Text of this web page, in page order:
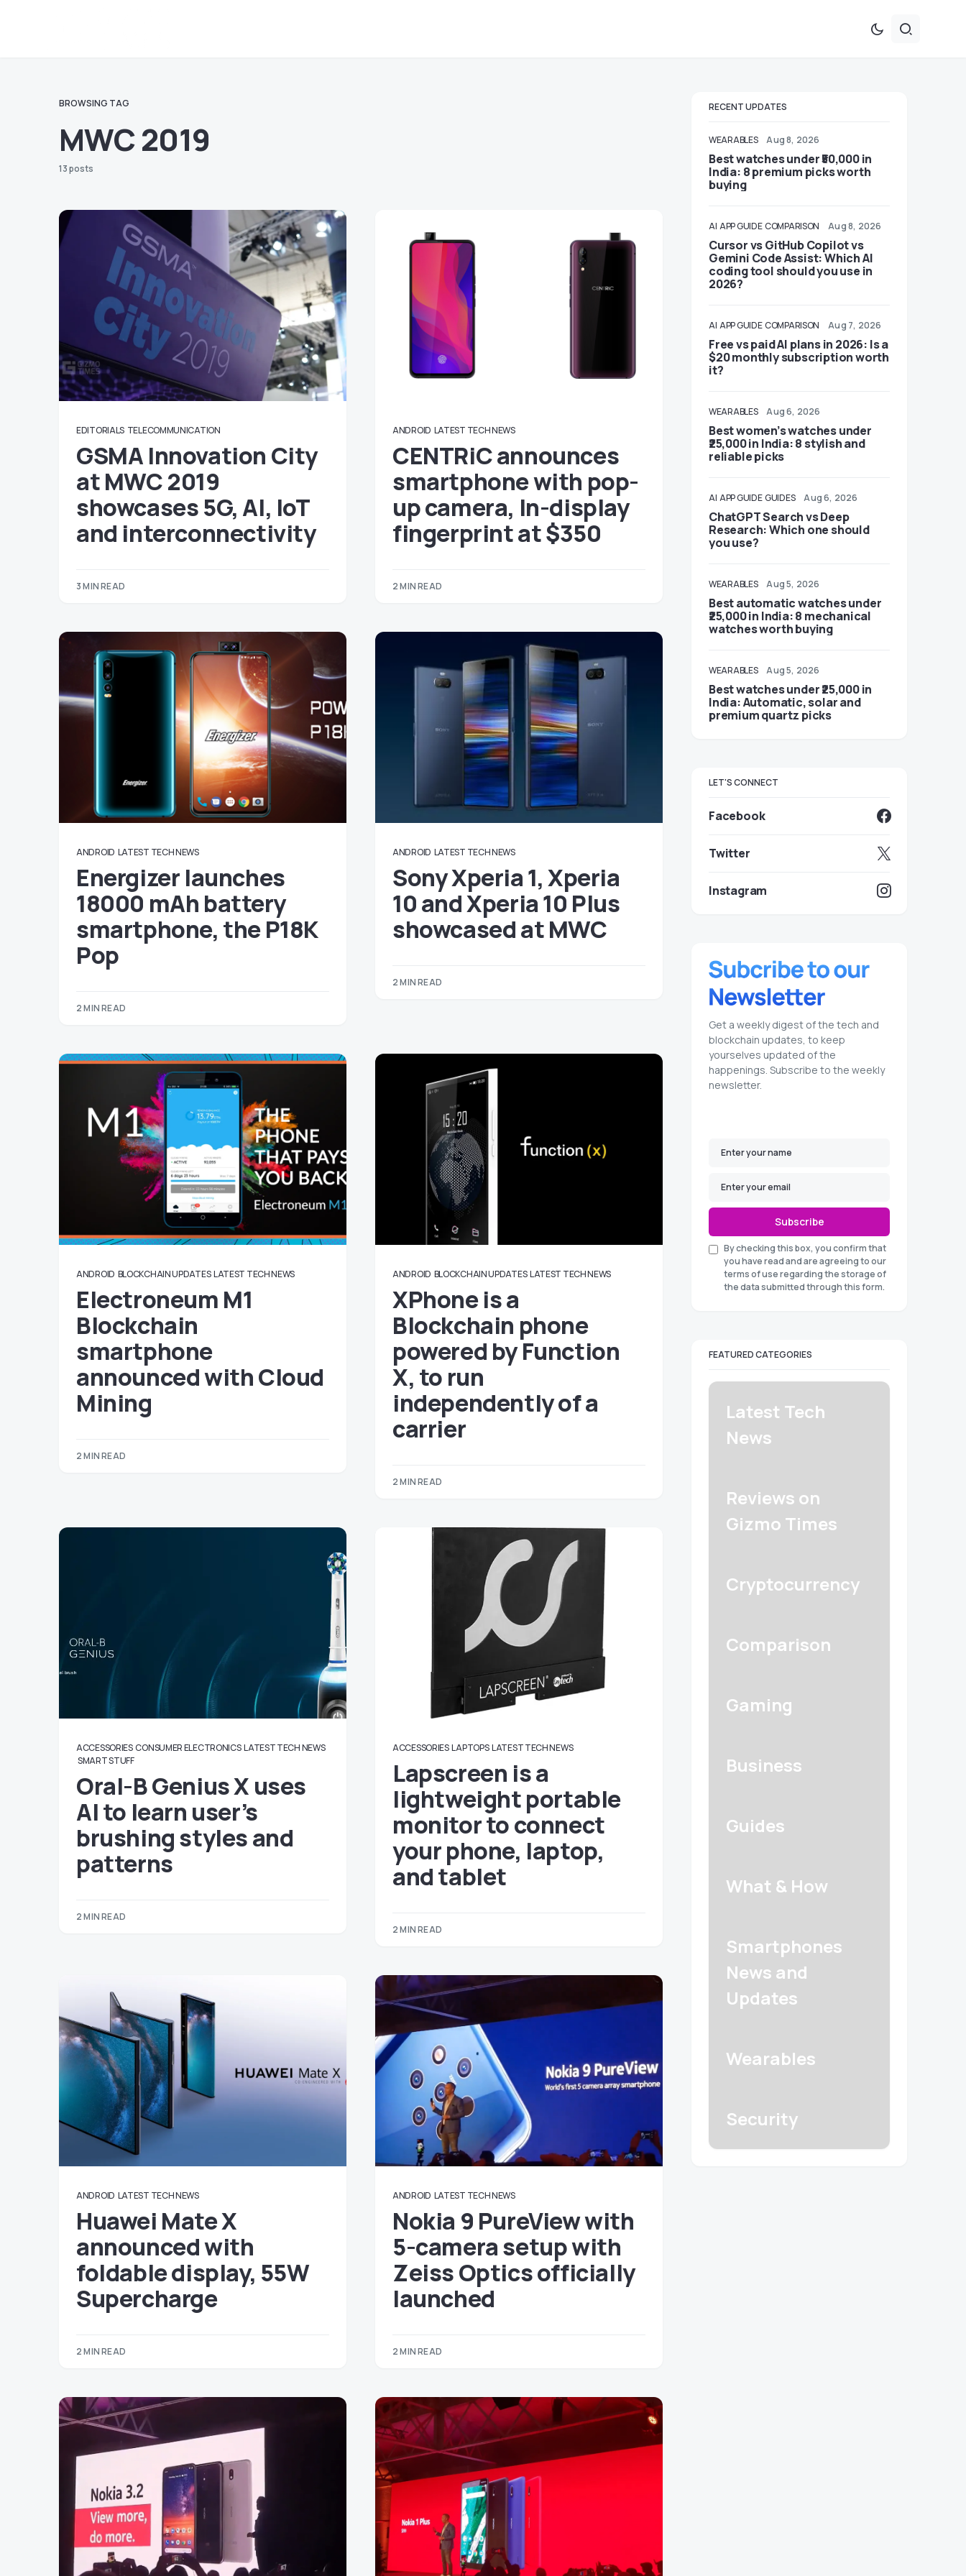
BROWSING TAG
MWC 2019
13 posts
EDITORIALS TELECOMMUNICATION
GSMA Innovation City
at MWC 2019
showcases 5G, AI, IoT
and interconnectivity
3 MIN READ
ANDROID LATEST TECH NEWS
CENTRiC announces
smartphone with pop-
up camera, In-display
fingerprint at $350
2 MIN READ
ANDROID LATEST TECH NEWS
Energizer launches
18000 mAh battery
smartphone, the P18K
Pop
2 MIN READ
ANDROID LATEST TECH NEWS
Sony Xperia 1, Xperia
10 and Xperia 10 Plus
showcased at MWC
2 MIN READ
ANDROID BLOCKCHAIN UPDATES LATEST TECH NEWS
Electroneum M1
Blockchain
smartphone
announced with Cloud
Mining
2 MIN READ
ANDROID BLOCKCHAIN UPDATES LATEST TECH NEWS
XPhone is a
Blockchain phone
powered by Function
X, to run
independently of a
carrier
2 MIN READ
ACCESSORIES CONSUMER ELECTRONICS LATEST TECH NEWS
SMART STUFF
Oral-B Genius X uses
AI to learn user’s
brushing styles and
patterns
2 MIN READ
ACCESSORIES LAPTOPS LATEST TECH NEWS
Lapscreen is a
lightweight portable
monitor to connect
your phone, laptop,
and tablet
2 MIN READ
ANDROID LATEST TECH NEWS
Huawei Mate X
announced with
foldable display, 55W
Supercharge
2 MIN READ
ANDROID LATEST TECH NEWS
Nokia 9 PureView with
5-camera setup with
Zeiss Optics officially
launched
2 MIN READ
RECENT UPDATES
WEARABLES Aug 8, 2026
Best watches under ₹50,000 in
India: 8 premium picks worth
buying
AI APP GUIDE COMPARISON Aug 8, 2026
Cursor vs GitHub Copilot vs
Gemini Code Assist: Which AI
coding tool should you use in
2026?
AI APP GUIDE COMPARISON Aug 7, 2026
Free vs paid AI plans in 2026: Is a
$20 monthly subscription worth
it?
WEARABLES Aug 6, 2026
Best women’s watches under
₹25,000 in India: 8 stylish and
reliable picks
AI APP GUIDE GUIDES Aug 6, 2026
ChatGPT Search vs Deep
Research: Which one should
you use?
WEARABLES Aug 5, 2026
Best automatic watches under
₹25,000 in India: 8 mechanical
watches worth buying
WEARABLES Aug 5, 2026
Best watches under ₹25,000 in
India: Automatic, solar and
premium quartz picks
LET'S CONNECT
Facebook
Twitter
Instagram
Get a weekly digest of the tech and
blockchain updates, to keep
yourselves updated of the
happenings. Subscribe to the weekly
newsletter.
Subscribe
By checking this box, you confirm that
you have read and are agreeing to our
terms of use regarding the storage of
the data submitted through this form.
FEATURED CATEGORIES
Latest Tech
News
Reviews on
Gizmo Times
Cryptocurrency
Comparison
Gaming
Business
Guides
What & How
Smartphones
News and
Updates
Wearables
Security